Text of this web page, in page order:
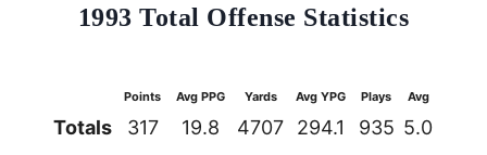
1993 Total Offense Statistics
Points Avg PPG Yards Avg YPG Plays Avg
Totals 317 19.8 4707 294.1 935 5.0